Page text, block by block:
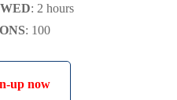
: 2 hours
: 100
up now